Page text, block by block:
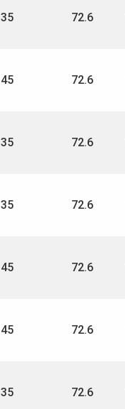
35 72.6
45 72.6
35 72.6
35 72.6
45 72.6
45 72.6
35 72.6